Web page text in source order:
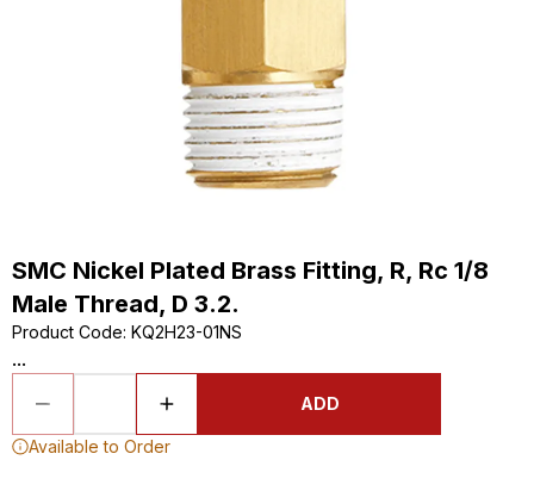
SMC Nickel Plated Brass Fitting, R, Rc 1/8
Male Thread, D 3.2.
Product Code: KQ2H23-01NS
...
ADD
Available to Order